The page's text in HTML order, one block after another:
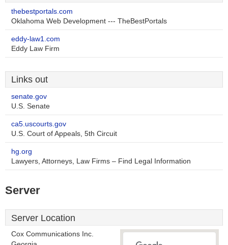
thebestportals.com
Oklahoma Web Development --- TheBestPortals
eddy-law1.com
Eddy Law Firm
Links out
senate.gov
U.S. Senate
ca5.uscourts.gov
U.S. Court of Appeals, 5th Circuit
hg.org
Lawyers, Attorneys, Law Firms – Find Legal Information
Server
Server Location
Cox Communications Inc.